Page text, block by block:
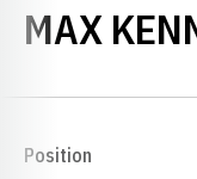
MAX
Position